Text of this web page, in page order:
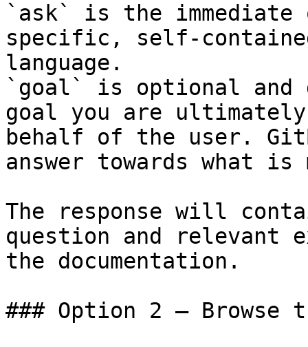
`ask` is the
specific, self-
language.
`goal` is optional and
goal you are
behalf of the user.
answer towards what
The response will
question and relevant
the documentation.
### Option 2 — Browse